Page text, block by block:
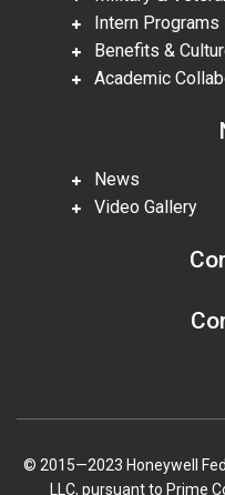
Intern Programs
Benefits &
Academic
News
Video Gallery
© 2015—2023 Honeywell
LLC, pursuant to Prime